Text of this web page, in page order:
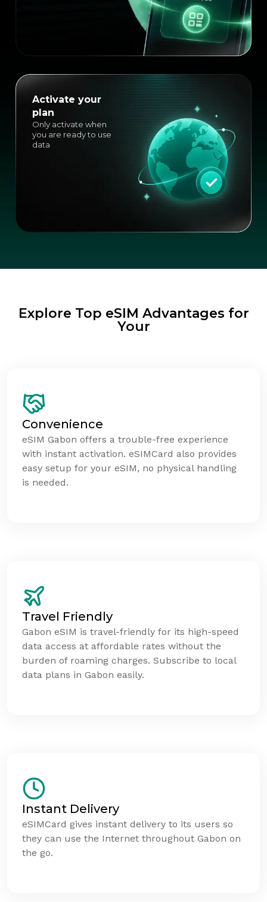
Activate your
plan
Only activate when
you are ready to use
data
Explore Top eSIM Advantages for
Your
Convenience
eSIM Gabon offers a trouble-free experience
with instant activation. eSIMCard also provides
easy setup for your eSIM, no physical handling
is needed.
Travel Friendly
Gabon eSIM is travel-friendly for its high-speed
data access at affordable rates without the
burden of roaming charges. Subscribe to local
data plans in Gabon easily.
Instant Delivery
eSIMCard gives instant delivery to its users so
they can use the Internet throughout Gabon on
the go.